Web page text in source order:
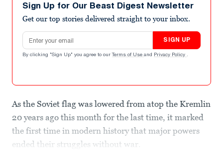
Sign Up for Our Beast Digest Newsletter
Get our top stories delivered straight to your inbox.
Email address
SIGN UP
By clicking "Sign Up" you agree to our Terms of Use and Privacy Policy .
As the Soviet flag was lowered from atop the Kremlin
20 years ago this month for the last time, it marked
the first time in modern history that major powers
ended their struggles without war.